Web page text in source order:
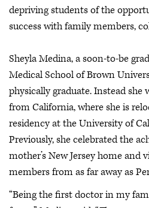
depriving students of the
success with family members,
Sheyla Medina, a soon-to-be
Medical School of Brown
physically graduate. Instead
from California, where she is
residency at the University of
Previously, she celebrated the
mother’s New Jersey home and
members from as far away as
“Being the first doctor in my